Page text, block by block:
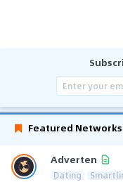
Featured Networks
Adverten
Dating